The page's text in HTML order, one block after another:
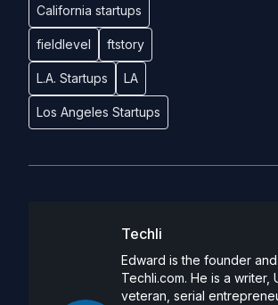
California startups
fieldlevel ftstory
L.A. Startups LA
Los Angeles Startups
Techli
Edward is the founder
Techli.com. He is a writer,
veteran, serial